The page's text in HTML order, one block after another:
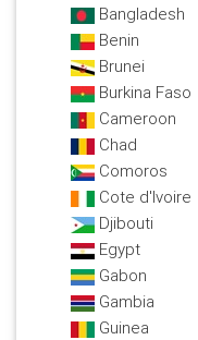
Bangladesh
Benin
Brunei
Burkina Faso
Cameroon
Chad
Comoros
Cote d'Ivoire
Djibouti
Egypt
Gabon
Gambia
Guinea